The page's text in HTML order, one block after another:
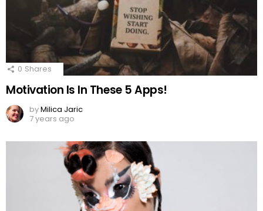
0 Shares
Motivation Is In These 5 Apps!
byMilica Jaric
7 years ago